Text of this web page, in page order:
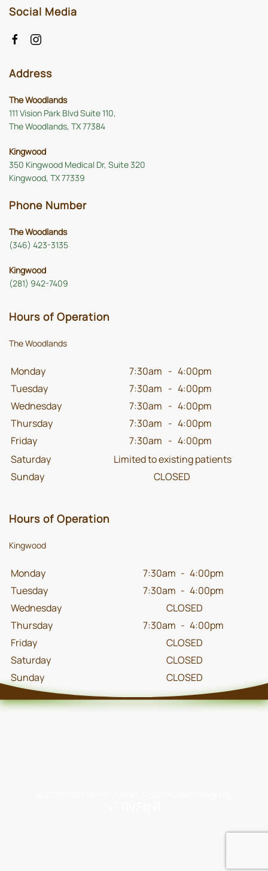
Social Media
Address
The Woodlands
111 Vision Park Blvd Suite 110,
The Woodlands, TX 77384
Kingwood
350 Kingwood Medical Dr, Suite 320
Kingwood, TX 77339
Phone Number
The Woodlands
(346) 423-3135
Kingwood
(281) 942-7409
Hours of Operation
The Woodlands
Monday 7:30am - 4:00pm
Tuesday
7:30am - 4:00pm
Wednesday
7:30am - 4:00pm
Thursday
7:30am - 4:00pm
Friday
7:30am - 4:00pm
Saturday
Limited to existing patients
Sunday
CLOSED
Hours of Operation
Kingwood
Monday 7:30am - 4:00pm
Tuesday
7:30am - 4:00pm
Wednesday
CLOSED
Thursday
7:30am - 4:00pm
Friday
CLOSED
Saturday
CLOSED
Sunday
CLOSED